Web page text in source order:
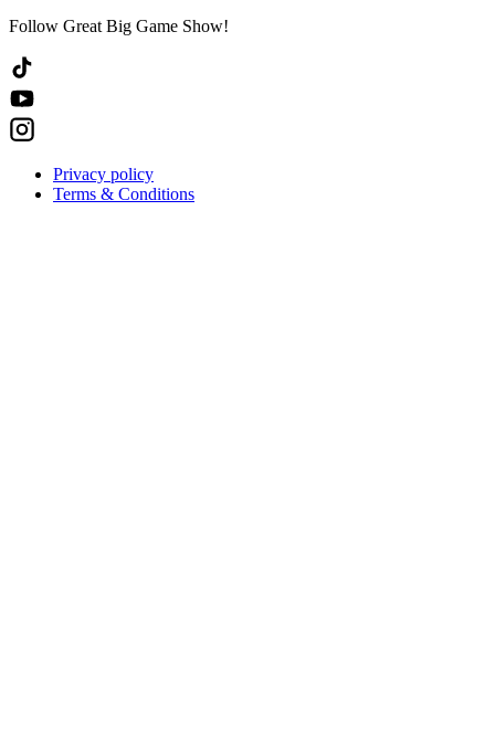
Follow Great Big Game Show!
Privacy policy
Terms & Conditions